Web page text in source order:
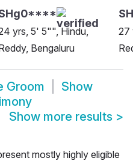
yrs, 5' 5"", Hindu,
Bengaluru
27
Groom
Show
Show more results >
mostly highly eligible